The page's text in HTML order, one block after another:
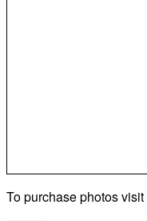
To purchase photos visit